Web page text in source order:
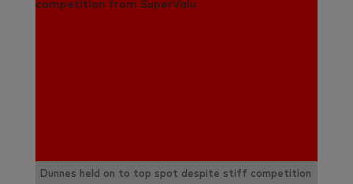
Dunnes held on to top spot despite stiff competition